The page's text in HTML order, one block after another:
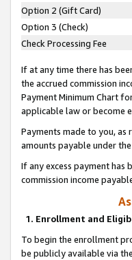
Option 2 (Gift Card)
Option 3 (Check)
Check Processing Fee
If at any time there has
the accrued commission
Payment Minimum Chart
applicable law or become
Payments made to you,
amounts payable under
If any excess payment has
commission income
1. Enrollment and
To begin the enrollment
be publicly available via